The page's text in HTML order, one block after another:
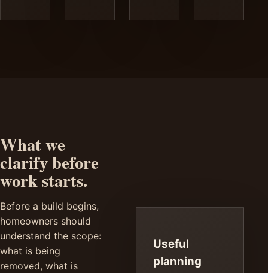
What we
clarify before
work starts.
Before a build begins,
homeowners should
understand the scope:
what is being
removed, what is
Useful
planning